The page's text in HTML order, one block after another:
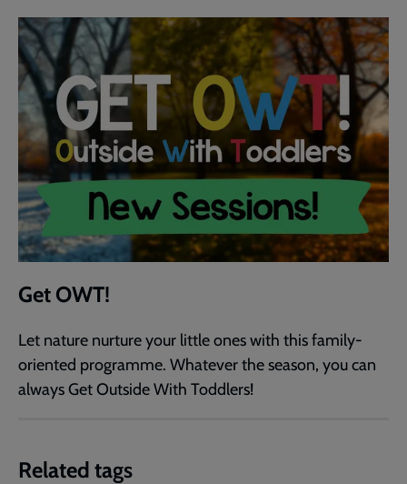
Get OWT!
Let nature nurture your little ones with this family-
oriented programme. Whatever the season, you can
always Get Outside With Toddlers!
Related tags